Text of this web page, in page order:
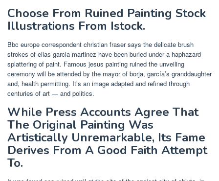
Choose From Ruined Painting Stock
Illustrations From Istock.
Bbc europe correspondent christian fraser says the delicate brush
strokes of elias garcia martinez have been buried under a haphazard
splattering of paint. Famous jesus painting ruined the unveiling
ceremony will be attended by the mayor of borja, garcía’s granddaughter
and, health permitting. It’s an image adapted and refined through
centuries of art — and politics.
While Press Accounts Agree That
The Original Painting Was
Artistically Unremarkable, Its Fame
Derives From A Good Faith Attempt
To.